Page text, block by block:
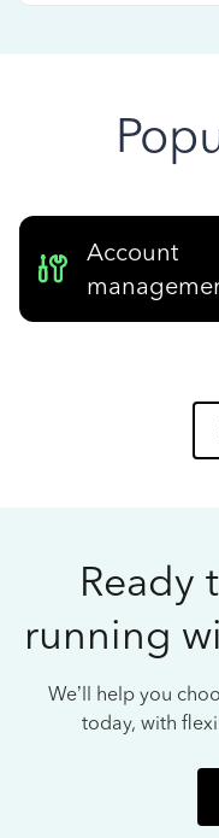
Account
Ready
running
We’ll help you
today, with